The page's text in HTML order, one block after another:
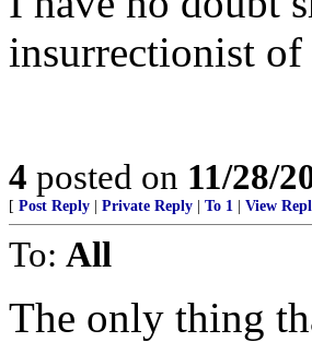
insurrectionist of
4 posted on 11/28/
[ Post Reply Private Reply To 1 View
To: All
The only thing